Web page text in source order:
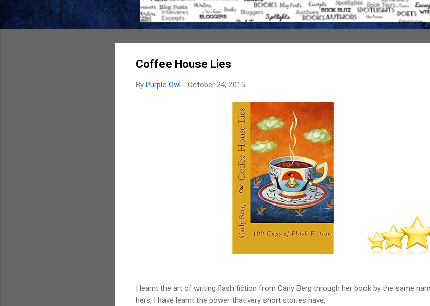
Coffee House Lies
By Purple Owl - October 24, 2015
I learnt the art of writing flash fiction from Carly Berg through her book by the same
hers, I have learnt the power that very short stories have.